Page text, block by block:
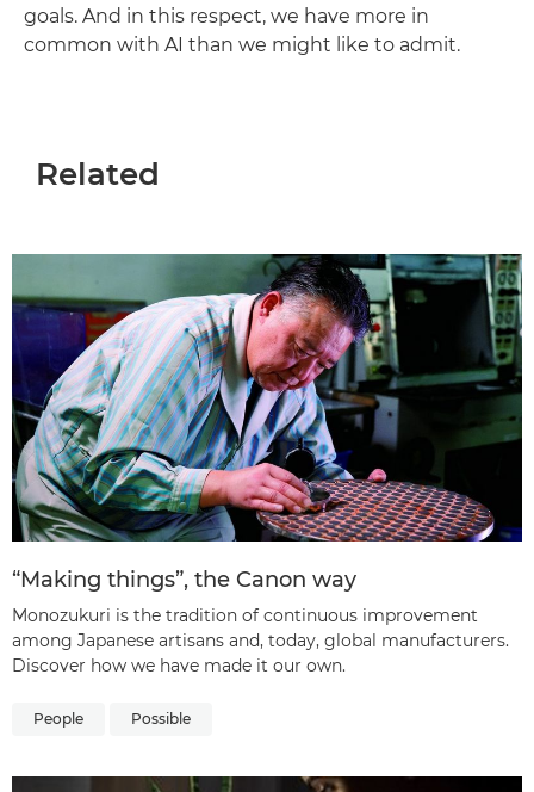
goals. And in this respect, we have more in
common with AI than we might like to admit.
Related
“Making things”, the Canon way
Monozukuri is the tradition of continuous improvement
among Japanese artisans and, today, global manufacturers.
Discover how we have made it our own.
People Possible